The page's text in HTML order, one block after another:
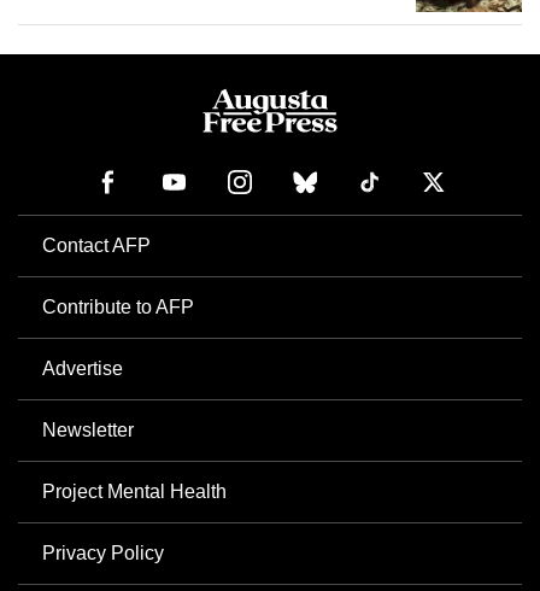
Contact AFP
Contribute to AFP
Advertise
Newsletter
Project Mental Health
Privacy Policy